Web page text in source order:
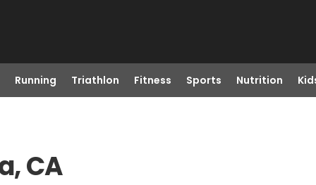
Running Triathlon Fitness Sports Nutrition
CA